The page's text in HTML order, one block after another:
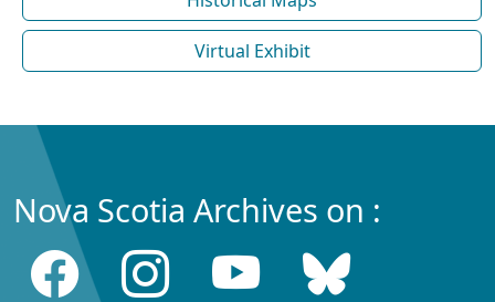
Virtual Exhibit
Nova Scotia Archives on :